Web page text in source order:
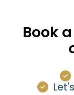
Book